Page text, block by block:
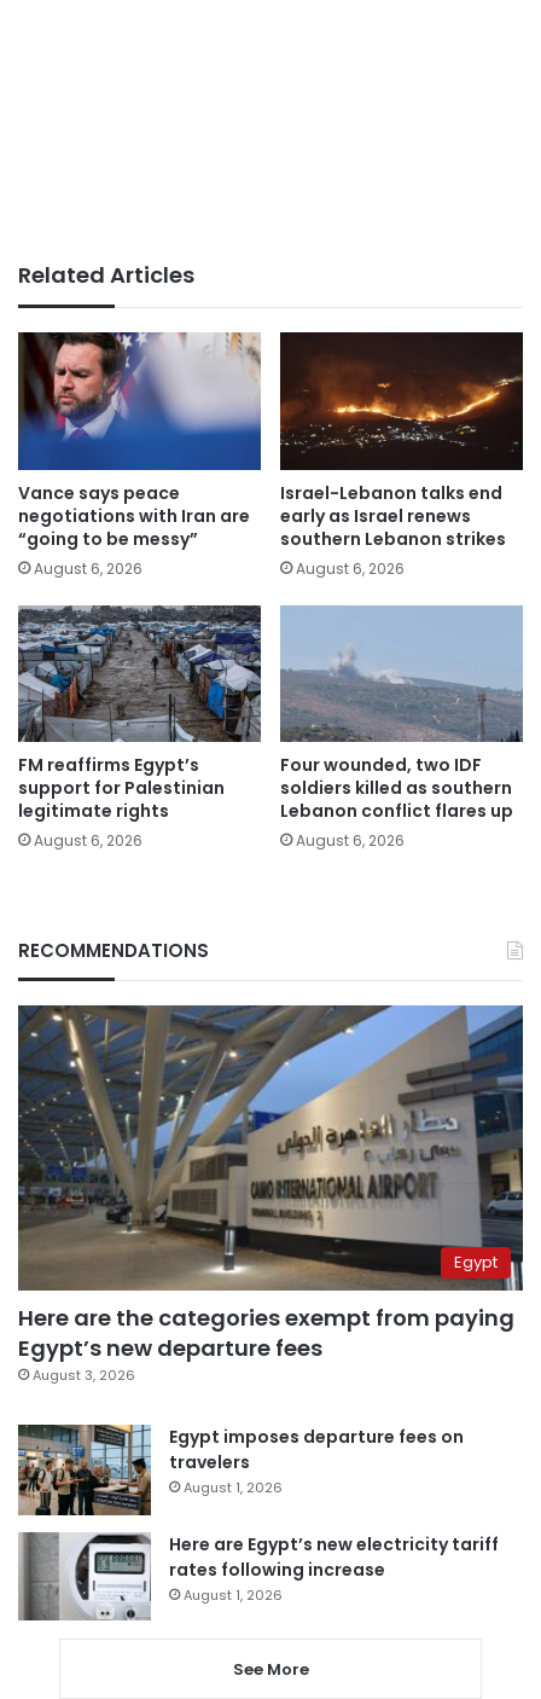
Related Articles
Vance says peace
negotiations with Iran are
“going to be messy”
August 6, 2026
Israel-Lebanon talks end
early as Israel renews
southern Lebanon strikes
August 6, 2026
FM reaffirms Egypt’s
support for Palestinian
legitimate rights
August 6, 2026
Four wounded, two IDF
soldiers killed as southern
Lebanon conflict flares up
August 6, 2026
RECOMMENDATIONS
Egypt
Here are the categories exempt from paying
Egypt’s new departure fees
August 3, 2026
Egypt imposes departure fees on
travelers
August 1, 2026
Here are Egypt’s new electricity tariff
rates following increase
August 1, 2026
See More